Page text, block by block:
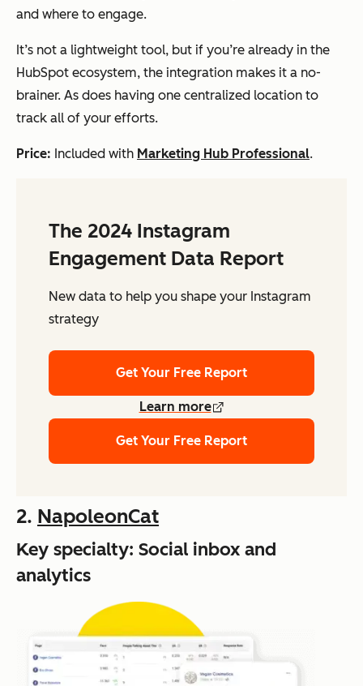
and where to engage.
It’s not a lightweight tool, but if you’re already in the
HubSpot ecosystem, the integration makes it a no-
brainer. As does having one centralized location to
track all of your efforts.
Price: Included with Marketing Hub Professional.
The 2024 Instagram
Engagement Data Report
New data to help you shape your Instagram
strategy
Get Your Free Report
Learn more
Get Your Free Report
2. NapoleonCat
Key specialty: Social inbox and
analytics